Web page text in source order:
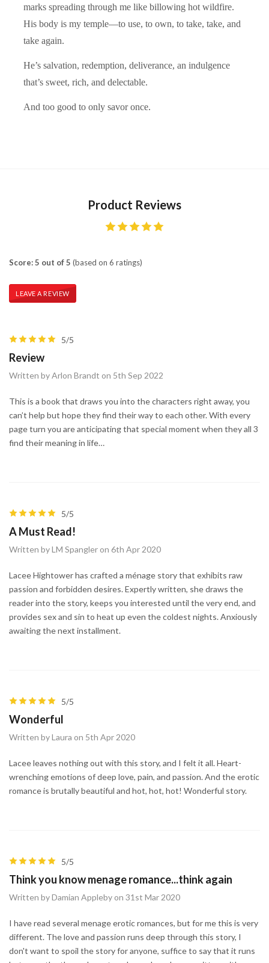
marks spreading through me like billowing hot wildfire.
His body is my temple—to use, to own, to take, take, and
take again.
He’s salvation, redemption, deliverance, an indulgence
that’s sweet, rich, and delectable.
And too good to only savor once.
Product Reviews
Score: 5 out of 5 (based on 6 ratings)
LEAVE A REVIEW
5/5
Review
Written by Arlon Brandt on 5th Sep 2022
This is a book that draws you into the characters right away, you
can’t help but hope they find their way to each other. With every
page turn you are anticipating that special moment when they all 3
find their meaning in life…
5/5
A Must Read!
Written by LM Spangler on 6th Apr 2020
Lacee Hightower has crafted a ménage story that exhibits raw
passion and forbidden desires. Expertly written, she draws the
reader into the story, keeps you interested until the very end, and
provides sex and sin to heat up even the coldest nights. Anxiously
awaiting the next installment.
5/5
Wonderful
Written by Laura on 5th Apr 2020
Lacee leaves nothing out with this story, and I felt it all. Heart-
wrenching emotions of deep love, pain, and passion. And the erotic
romance is brutally beautiful and hot, hot, hot! Wonderful story.
5/5
Think you know menage romance...think again
Written by Damian Appleby on 31st Mar 2020
I have read several menage erotic romances, but for me this is very
different. The love and passion runs deep through this story, I
don't want to spoil the story for anyone, suffice to say that it runs